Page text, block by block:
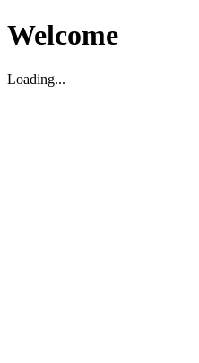
Welcome
Loading...